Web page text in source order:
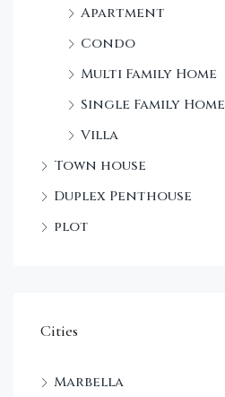
Apartment
Condo
Multi Family Home
Single Family Home
Villa
Town house
Duplex Penthouse
plot
Cities
Marbella